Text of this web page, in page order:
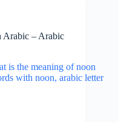
Arabic – Arabic